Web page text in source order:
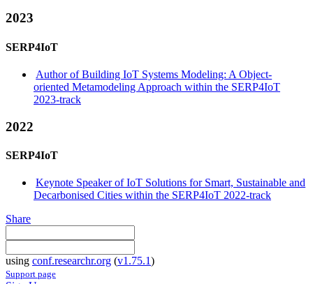
2023
SERP4IoT
Author of Building IoT Systems Modeling: A Object-
oriented Metamodeling Approach within the SERP4IoT
2023-track
2022
SERP4IoT
Keynote Speaker of IoT Solutions for Smart, Sustainable and
Decarbonised Cities within the SERP4IoT 2022-track
Share
using conf.researchr.org (v1.75.1)
Support page